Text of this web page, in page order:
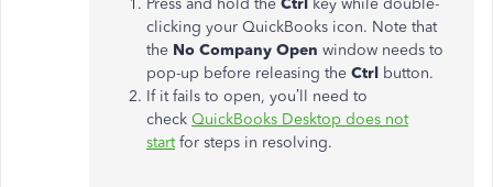
Press and hold the Ctrl key while double-
clicking your QuickBooks icon. Note that
the No Company Open window needs to
pop-up before releasing the Ctrl button.
If it fails to open, you’ll need to
check QuickBooks Desktop does not
startfor steps in resolving.